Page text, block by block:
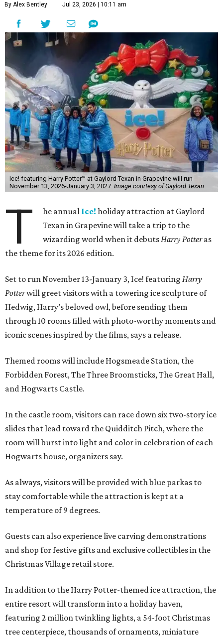
By Alex Bentley Jul 23, 2026 | 10:11 am
Ice! featuring Harry Potter™ at Gaylord Texan in Grapevine will run
November 13, 2026-January 3, 2027. Image courtesy of Gaylord Texan
T he annual Ice! holiday attraction at Gaylord
Texan in Grapevine will take a trip to the
wizarding world when it debutsHarry Potteras
the theme for its 2026 edition.
Set to run November 13-January 3, Ice! featuring Harry
Potterwill greet visitors with a towering ice sculpture of
Hedwig, Harry’s beloved owl, before sending them
through 10 rooms filled with photo-worthy moments and
iconic scenes inspired by the films, says a release.
Themed rooms will include Hogsmeade Station, the
Forbidden Forest, The Three Broomsticks, The Great Hall,
and Hogwarts Castle.
In the castle room, visitors can race down six two-story ice
slides that lead toward the Quidditch Pitch, where the
room will burst into light and color in celebration of each
Hogwarts house, organizers say.
As always, visitors will be provided with blue parkas to
stay comfortable while the attraction is kept at a
temperature of 9 degrees.
Guests can also experience live carving demonstrations
and shop for festive gifts and exclusive collectibles in the
Christmas Village retail store.
In addition to the Harry Potter-themed ice attraction, the
entire resort will transform into a holiday haven,
featuring 2 million twinkling lights, a 54-foot Christmas
tree centerpiece, thousands of ornaments, miniature